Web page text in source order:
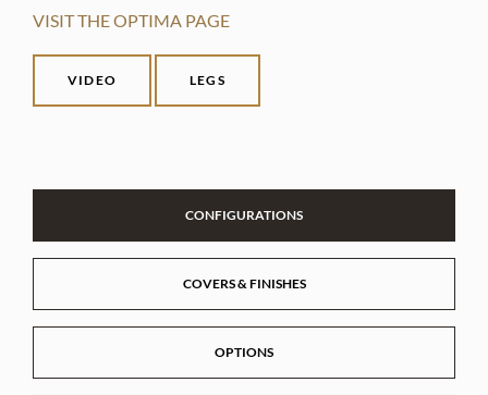
VISIT THE OPTIMA PAGE
VIDEO LEGS
CONFIGURATIONS
COVERS & FINISHES
OPTIONS